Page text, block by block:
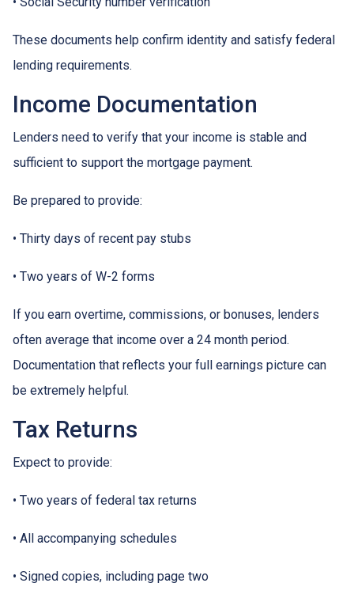
These documents help confirm identity and satisfy federal
lending requirements.
Income Documentation
Lenders need to verify that your income is stable and
sufficient to support the mortgage payment.
Be prepared to provide:
• Thirty days of recent pay stubs
• Two years of W-2 forms
If you earn overtime, commissions, or bonuses, lenders
often average that income over a 24 month period.
Documentation that reflects your full earnings picture can
be extremely helpful.
Tax Returns
Expect to provide:
• Two years of federal tax returns
• All accompanying schedules
• Signed copies, including page two